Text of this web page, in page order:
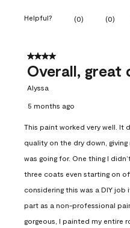
Helpful? (0) (0)
4 out of 5 stars.
Overall, great
Alyssa
5 months ago
This paint worked very well. It
quality on the dry down,
was going for. One thing I
three coats even starting on
considering this was a DIY
part as a non-professional
gorgeous, I painted my entire